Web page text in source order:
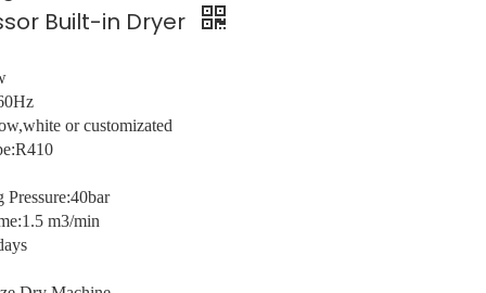
Built-in Dryer
or customizated
Pressure:40bar
m3/min